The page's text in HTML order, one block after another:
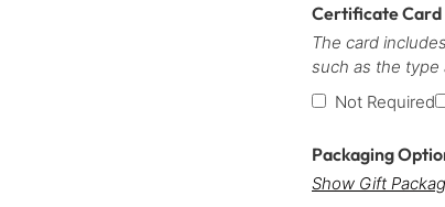
Certificate
The card
such as the type
Not Required
Packaging
Show Gift